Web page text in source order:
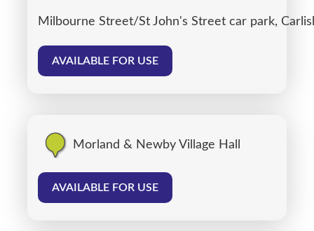
Milbourne Street/St John's Street car park,
AVAILABLE FOR USE
Morland & Newby Village Hall
AVAILABLE FOR USE